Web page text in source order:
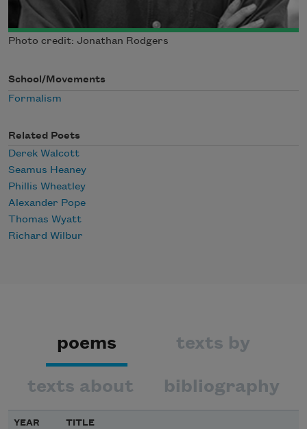
Photo credit: Jonathan Rodgers
School/Movements
Formalism
Related Poets
Derek Walcott
Seamus Heaney
Phillis Wheatley
Alexander Pope
Thomas Wyatt
Richard Wilbur
poems texts by
texts about bibliography
YEAR TITLE